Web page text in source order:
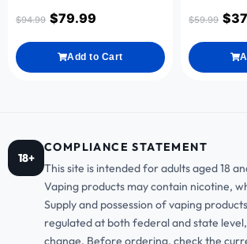
$94.99 $79.99
Add to Cart
$59.99 $
18+
COMPLIANCE STATEMENT
This site is intended for adults aged 18
Vaping products may contain nicotine,
Supply and possession of vaping
regulated at both federal and state
change. Before ordering, check the